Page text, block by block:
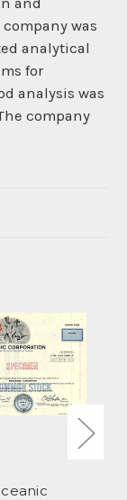
company was
analytical
for
analysis was
company